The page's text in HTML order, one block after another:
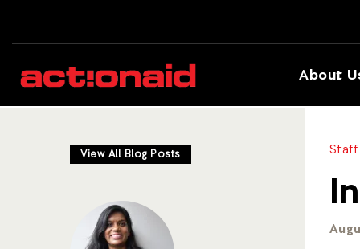
About
View All Blog Posts